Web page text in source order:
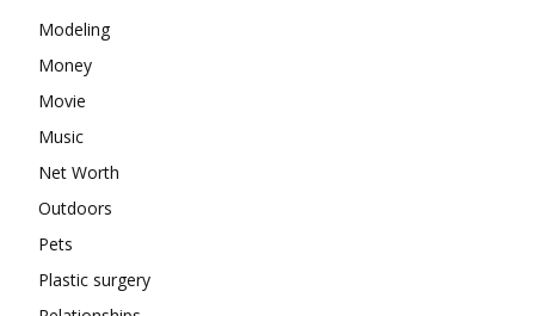
Modeling
Money
Movie
Music
Net Worth
Outdoors
Pets
Plastic surgery